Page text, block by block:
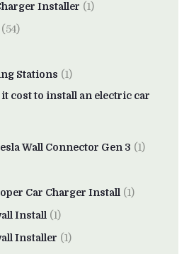
Installer (1)
(54)
Stations (1)
cost to install an electric car
Wall Connector Gen 3 (1)
Car Charger Install (1)
Install (1)
Installer (1)